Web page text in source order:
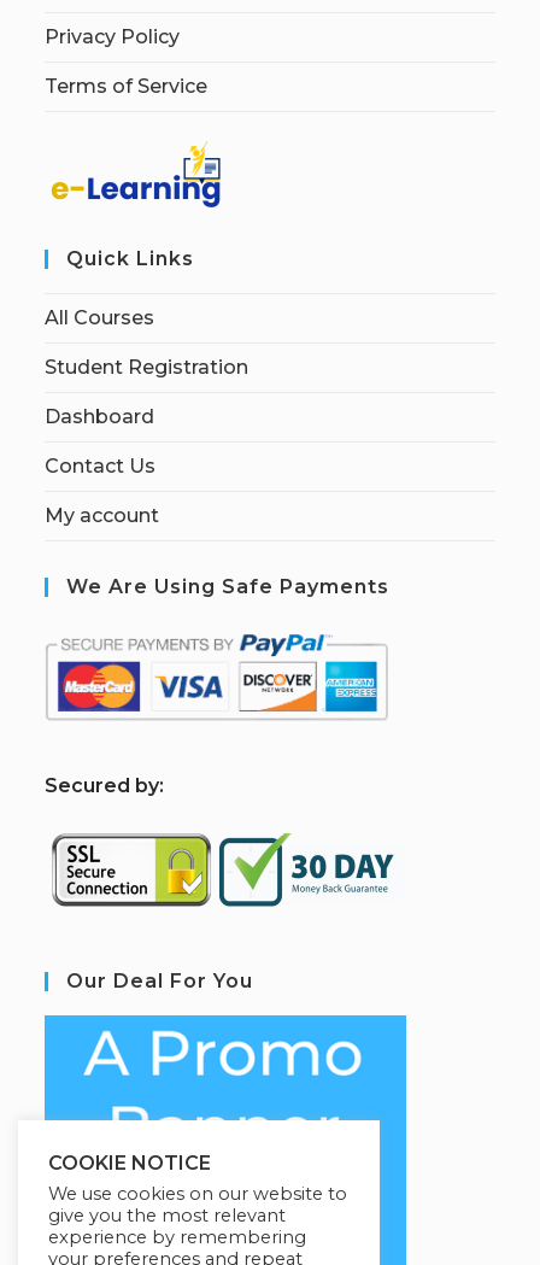
Privacy Policy
Terms of Service
Quick Links
All Courses
Student Registration
Dashboard
Contact Us
My account
We Are Using Safe Payments
Secured by:
Our Deal For You
COOKIE NOTICE
We use cookies on our website to
give you the most relevant
experience by remembering
your preferences and repeat